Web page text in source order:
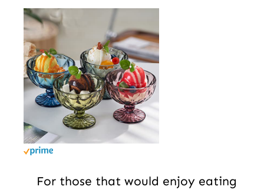
For those that would enjoy eating